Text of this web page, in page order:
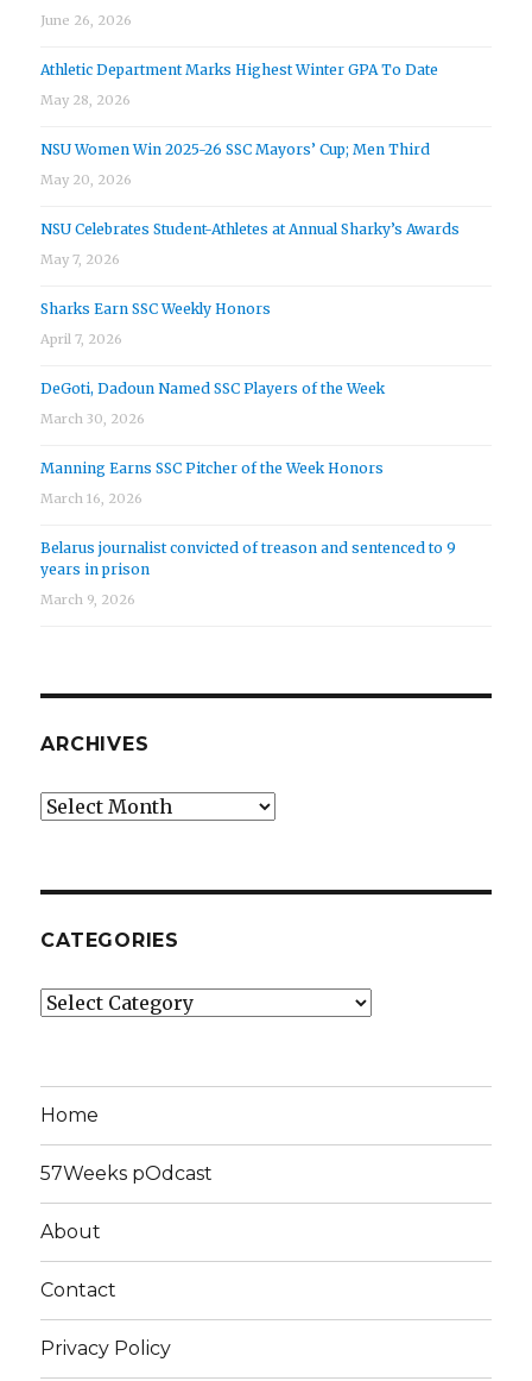
June 26, 2026
Athletic Department Marks Highest Winter GPA To Date
May 28, 2026
NSU Women Win 2025-26 SSC Mayors’ Cup; Men Third
May 20, 2026
NSU Celebrates Student-Athletes at Annual Sharky’s Awards
May 7, 2026
Sharks Earn SSC Weekly Honors
April 7, 2026
DeGoti, Dadoun Named SSC Players of the Week
March 30, 2026
Manning Earns SSC Pitcher of the Week Honors
March 16, 2026
Belarus journalist convicted of treason and sentenced to 9
years in prison
March 9, 2026
ARCHIVES
Archives
CATEGORIES
Categories
Home
57Weeks pOdcast
About
Contact
Privacy Policy